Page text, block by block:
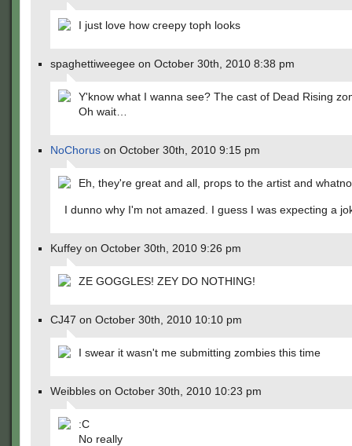
I just love how creepy toph looks
spaghettiweegee on October 30th, 2010 8:38 pm
Y'know what I wanna see? The cast of Dead Rising
Oh wait…
NoChorus on October 30th, 2010 9:15 pm
Eh, they're great and all, props to the artist and
I dunno why I'm not amazed. I guess I was expecting a
Kuffey on October 30th, 2010 9:26 pm
ZE GOGGLES! ZEY DO NOTHING!
CJ47 on October 30th, 2010 10:10 pm
I swear it wasn't me submitting zombies this time
Weibbles on October 30th, 2010 10:23 pm
:C
No really